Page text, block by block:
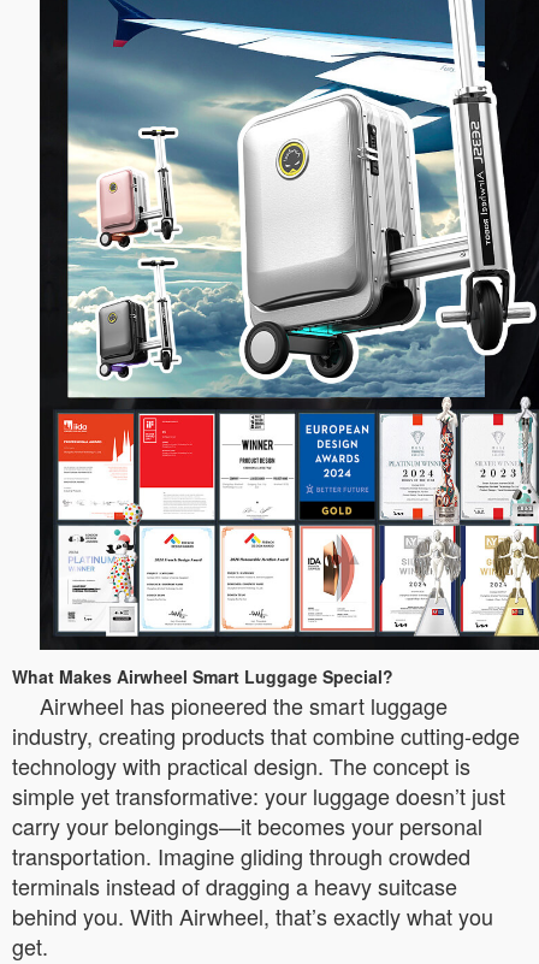
What Makes Airwheel Smart Luggage Special?
Airwheel has pioneered the smart luggage
industry, creating products that combine cutting-edge
technology with practical design. The concept is
simple yet transformative: your luggage doesn’t just
carry your belongings—it becomes your personal
transportation. Imagine gliding through crowded
terminals instead of dragging a heavy suitcase
behind you. With Airwheel, that’s exactly what you
get.